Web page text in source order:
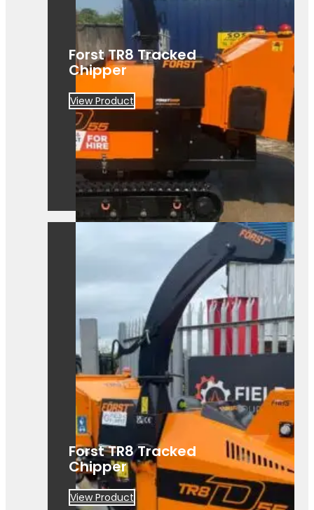
A powerful Först TR8D 55 wood
chipper ready for hire. Built for efficient,
heavy-duty site clearance work.
Forst TR8 Tracked
Chipper
View Product
Forst TR8 Tracked
Chipper
View Product